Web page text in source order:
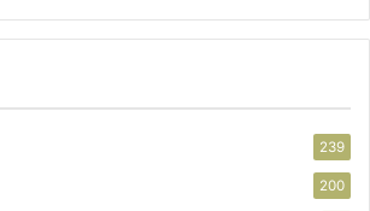
239
200